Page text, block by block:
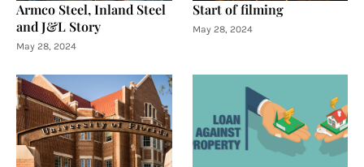
Armco Steel, Inland Steel
and J&L Story
May 28, 2024
Start of filming
May 28, 2024